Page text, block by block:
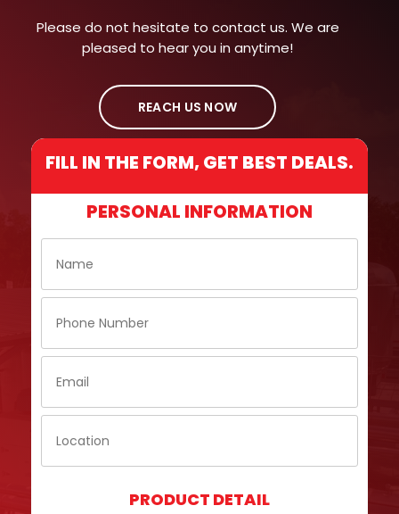
Please do not hesitate to contact us. We are
pleased to hear you in anytime!
REACH US NOW
FILL IN THE FORM, GET BEST DEALS.
PERSONAL INFORMATION
PRODUCT DETAIL